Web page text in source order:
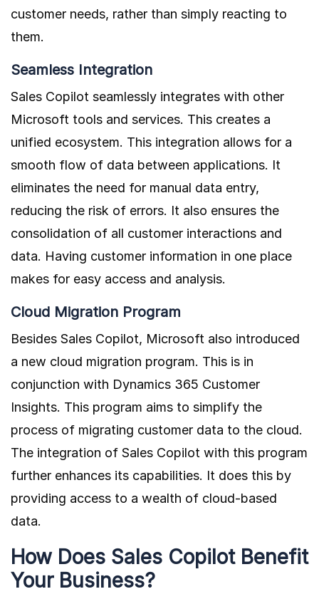
customer needs, rather than simply reacting to
them.
Seamless Integration
Sales Copilot seamlessly integrates with other
Microsoft tools and services. This creates a
unified ecosystem. This integration allows for a
smooth flow of data between applications. It
eliminates the need for manual data entry,
reducing the risk of errors. It also ensures the
consolidation of all customer interactions and
data. Having customer information in one place
makes for easy access and analysis.
Cloud Migration Program
Besides Sales Copilot, Microsoft also introduced
a new cloud migration program. This is in
conjunction with Dynamics 365 Customer
Insights. This program aims to simplify the
process of migrating customer data to the cloud.
The integration of Sales Copilot with this program
further enhances its capabilities. It does this by
providing access to a wealth of cloud-based
data.
How Does Sales Copilot Benefit
Your Business?